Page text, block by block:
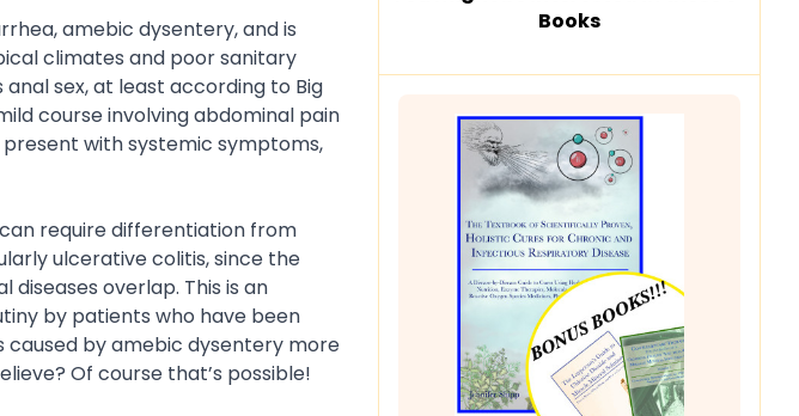
amebic dysentery, and is
climates and poor sanitary
sex, at least according to Big
course involving abdominal pain
with systemic symptoms,
require differentiation from
ulcerative colitis, since the
overlap. This is an
by patients who have been
caused by amebic dysentery more
Of course that’s possible!
Books